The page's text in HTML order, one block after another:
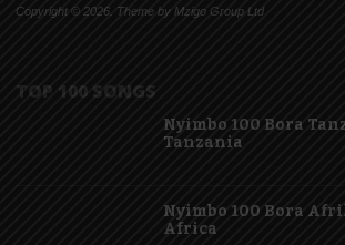
Copyright © 2026. Theme by Mzigo Group Ltd
TOP 100 SONGS
Nyimbo 100 Bora
Tanzania
Nyimbo 100 Bora
Africa